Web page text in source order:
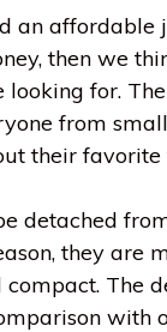
an
then we
looking for.
from
their favorite
detached
they are
The
with